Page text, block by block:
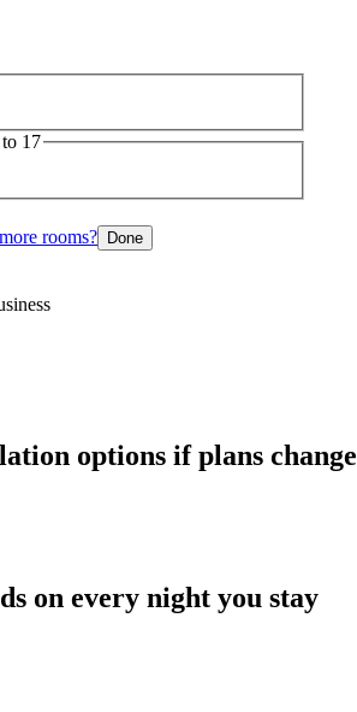
17
rooms? Done
options if plans change
on every night you stay